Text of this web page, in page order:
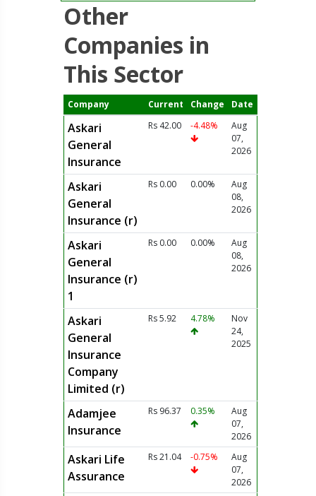
Other
Companies in
This Sector
Company Current Change Date
Askari
General
Insurance
Rs 42.00 -4.48%
Aug
07,
2026
Askari
General
Insurance (r)
Rs 0.00 0.00%
Aug
08,
2026
Askari
General
Insurance (r)
1
Rs 0.00 0.00%
Aug
08,
2026
Askari
General
Insurance
Company
Limited (r)
Rs 5.92 4.78%
Nov
24,
2025
Adamjee
Insurance
Rs 96.37 0.35%
Aug
07,
2026
Askari Life
Assurance
Rs 21.04 -0.75%
Aug
07,
2026